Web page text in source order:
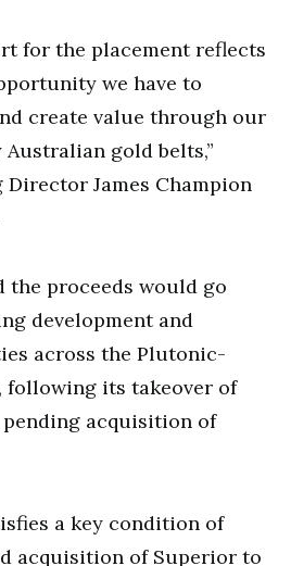
for the placement reflects
we have to
create value through our
gold belts,”
James Champion
the proceeds would go
development and
across the Plutonic-
following its takeover of
acquisition of
a key condition of
acquisition of Superior to